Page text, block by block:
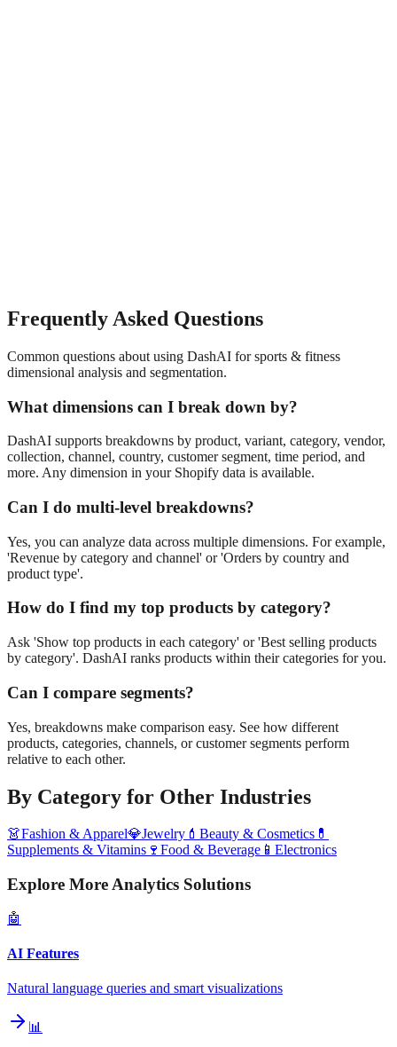
Frequently Asked Questions
Common questions about using DashAI forsports & fitness
dimensional analysis and segmentation.
What dimensions can I break down by?
DashAI supports breakdowns by product, variant, category, vendor,
collection, channel, country, customer segment, time period, and
more. Any dimension in your Shopify data is available.
Can I do multi-level breakdowns?
Yes, you can analyze data across multiple dimensions. For example,
'Revenue by category and channel' or 'Orders by country and
product type'.
How do I find my top products by category?
Ask 'Show top products in each category' or 'Best selling products
by category'. DashAI ranks products within their categories for you.
Can I compare segments?
Yes, breakdowns make comparison easy. See how different
products, categories, channels, or customer segments perform
relative to each other.
By Category for Other Industries
👗Fashion & Apparel💎Jewelry 💄 Beauty & Cosmetics 💊
Supplements & Vitamins 🍷 Food & Beverage 📱 Electronics
Explore More Analytics Solutions
🤖
AI Features
Natural language queries and smart visualizations
📊